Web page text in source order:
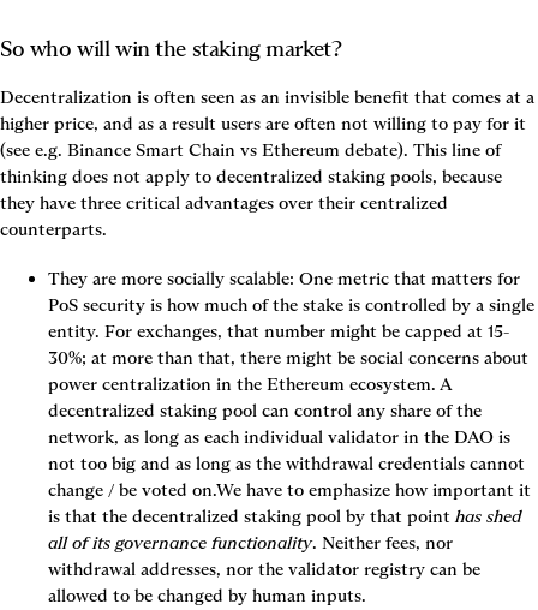
So who will win the staking market?
Decentralization is often seen as an invisible benefit that comes at a
higher price, and as a result users are often not willing to pay for it
(see e.g. Binance Smart Chain vs Ethereum debate). This line of
thinking does not apply to decentralized staking pools, because
they have three critical advantages over their centralized
counterparts.
They are more socially scalable: One metric that matters for
PoS security is how much of the stake is controlled by a single
entity. For exchanges, that number might be capped at 15-
30%; at more than that, there might be social concerns about
power centralization in the Ethereum ecosystem. A
decentralized staking pool can control any share of the
network, as long as each individual validator in the DAO is
not too big and as long as the withdrawal credentials cannot
change / be voted on.We have to emphasize how important it
is that the decentralized staking pool by that point has shed
all of its governance functionality. Neither fees, nor
withdrawal addresses, nor the validator registry can be
allowed to be changed by human inputs.